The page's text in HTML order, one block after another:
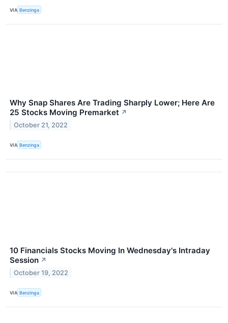
VIA Benzinga
Why Snap Shares Are Trading Sharply Lower; Here Are
25 Stocks Moving Premarket ↗
October 21, 2022
VIA Benzinga
10 Financials Stocks Moving In Wednesday's Intraday
Session ↗
October 19, 2022
VIA Benzinga